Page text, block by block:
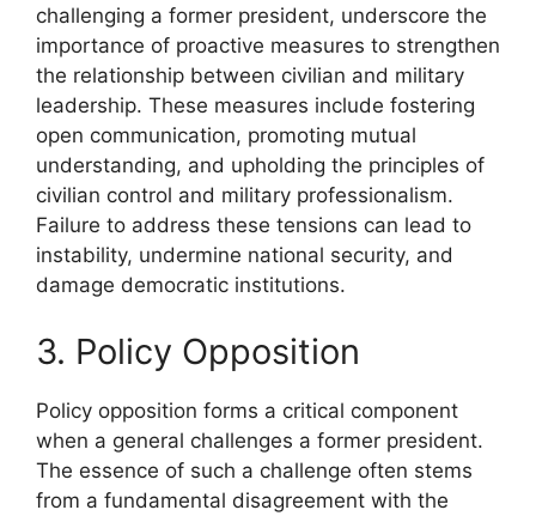
challenging a former president, underscore the
importance of proactive measures to strengthen
the relationship between civilian and military
leadership. These measures include fostering
open communication, promoting mutual
understanding, and upholding the principles of
civilian control and military professionalism.
Failure to address these tensions can lead to
instability, undermine national security, and
damage democratic institutions.
3. Policy Opposition
Policy opposition forms a critical component
when a general challenges a former president.
The essence of such a challenge often stems
from a fundamental disagreement with the